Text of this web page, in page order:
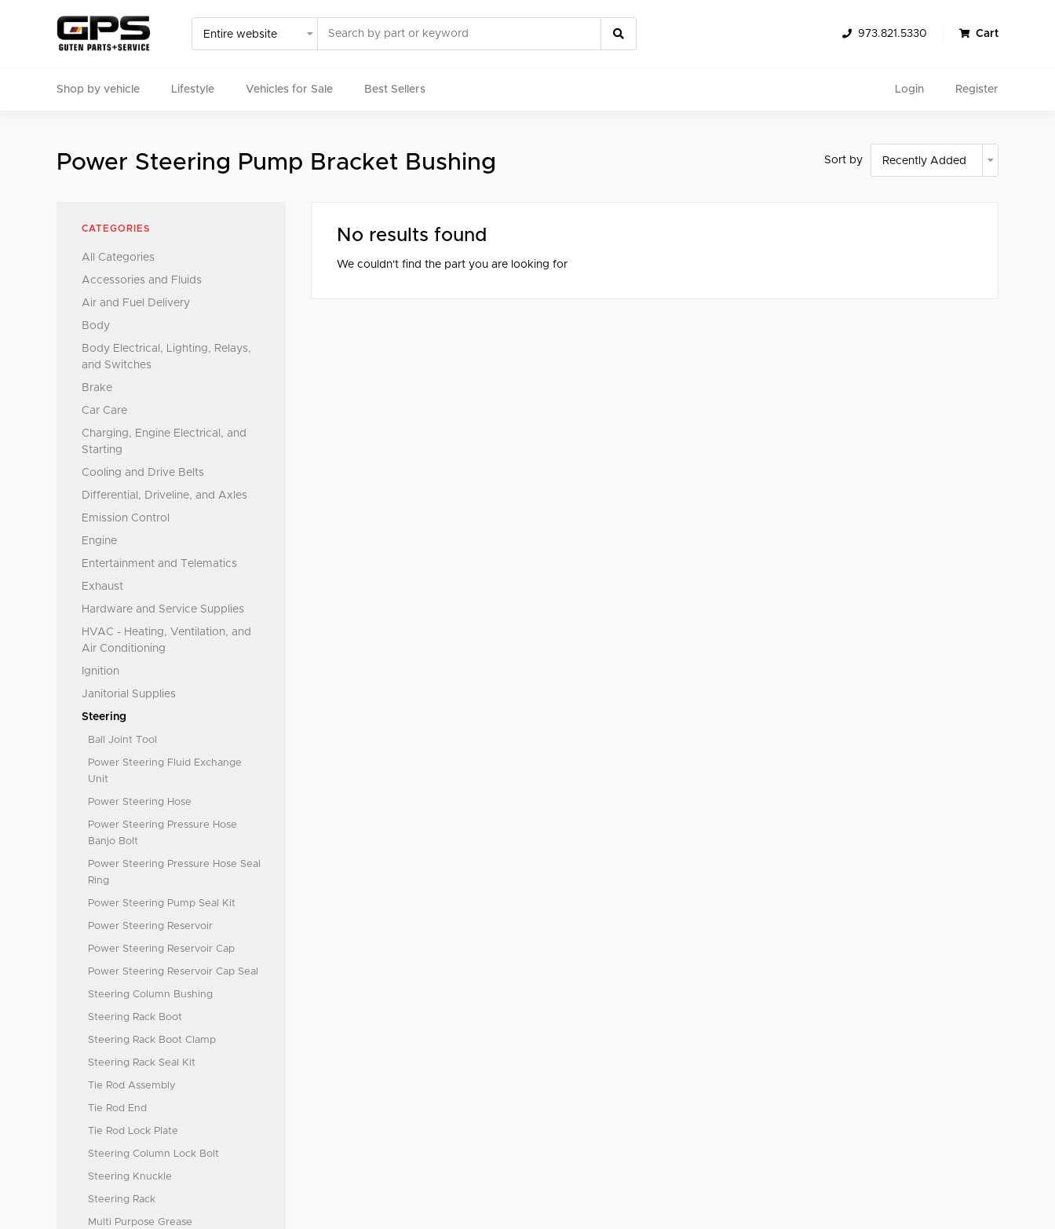
973.821.5330 Cart
Shop by vehicle Lifestyle Vehicles for Sale Best Sellers Login Register
Find Genuine(OE), OEM, Performance and Used/Rare parts
Power Steering Pump Bracket Bushing Sort by
CATEGORIES
All Categories
Accessories and Fluids
Air and Fuel Delivery
Body
Body Electrical, Lighting, Relays,
and Switches
Brake
Car Care
Charging, Engine Electrical, and
Starting
Cooling and Drive Belts
Differential, Driveline, and Axles
Emission Control
Engine
Entertainment and Telematics
Exhaust
Hardware and Service Supplies
HVAC - Heating, Ventilation, and
Air Conditioning
Ignition
Janitorial Supplies
Steering
Ball Joint Tool
Power Steering Fluid Exchange
Unit
Power Steering Hose
Power Steering Pressure Hose
Banjo Bolt
Power Steering Pressure Hose Seal
Ring
Power Steering Pump Seal Kit
Power Steering Reservoir
Power Steering Reservoir Cap
Power Steering Reservoir Cap Seal
Steering Column Bushing
Steering Rack Boot
Steering Rack Boot Clamp
Steering Rack Seal Kit
Tie Rod Assembly
Tie Rod End
Tie Rod Lock Plate
Steering Column Lock Bolt
Steering Knuckle
Steering Rack
Multi Purpose Grease
No results found
We couldn't find the part you are looking for